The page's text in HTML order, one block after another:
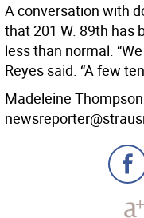
A conversation with
that 201 W. 89th has
less than normal.
Reyes said. “A few
Madeleine